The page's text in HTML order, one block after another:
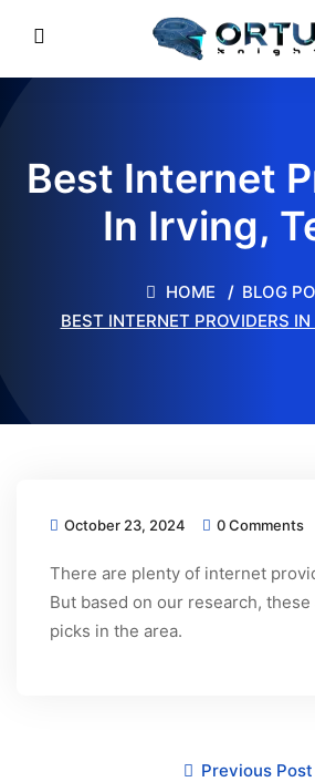
Best Internet
In Irving,
HOME
BLOG
BEST INTERNET PROVIDERS
October 23, 2024 0 Comments
There are plenty of internet
But based on our research,
picks in the area.
Previous Post